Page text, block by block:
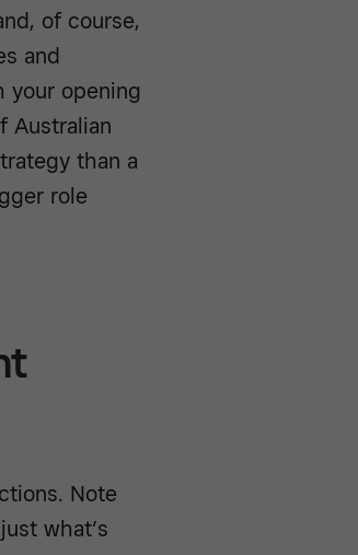
of course,
and
your opening
Australian
than a
role
Note
what’s